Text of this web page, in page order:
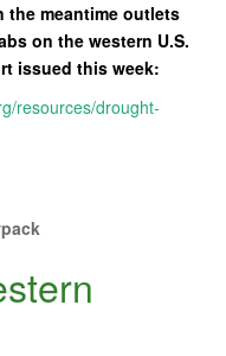
the meantime outlets
on the western U.S.
issued this week:
resources/drought-